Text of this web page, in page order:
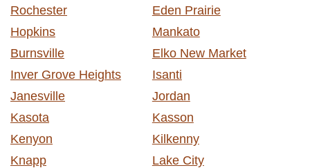
Rochester
Eden Prairie
Hopkins
Mankato
Burnsville
Elko New Market
Inver Grove Heights
Isanti
Janesville
Jordan
Kasota
Kasson
Kenyon
Kilkenny
Knapp
Lake City